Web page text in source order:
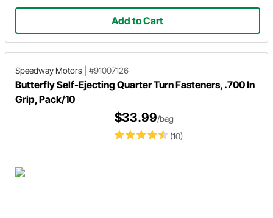
Add to Cart
Speedway Motors #91007126
Butterfly Self-Ejecting Quarter Turn Fasteners, .700 In
Grip, Pack/10
(10)
$33.99/bag